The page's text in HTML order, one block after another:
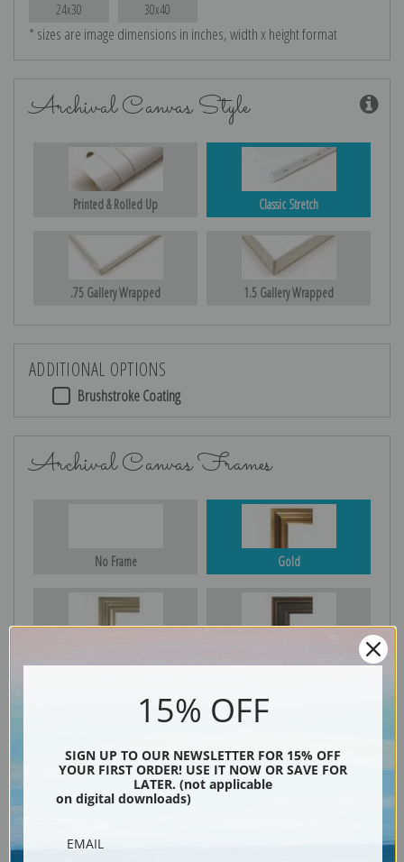
24x30 30x40
* sizes are image dimensions in inches, width x height format
Archival Canvas Style
Printed & Rolled Up Classic Stretch
.75 Gallery Wrapped 1.5 Gallery Wrapped
ADDITIONAL OPTIONS
Brushstroke Coating
Archival Canvas Frames
No Frame Gold
15% OFF
SIGN UP TO OUR NEWSLETTER FOR 15% OFF
YOUR FIRST ORDER! USE IT NOW OR SAVE FOR
LATER. (not applicable
on digital downloads)